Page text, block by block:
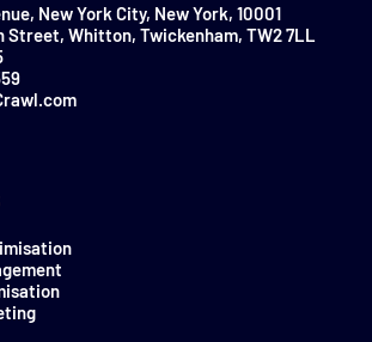
New York City, New York, 10001
Street, Whitton, Twickenham, TW2 7LL